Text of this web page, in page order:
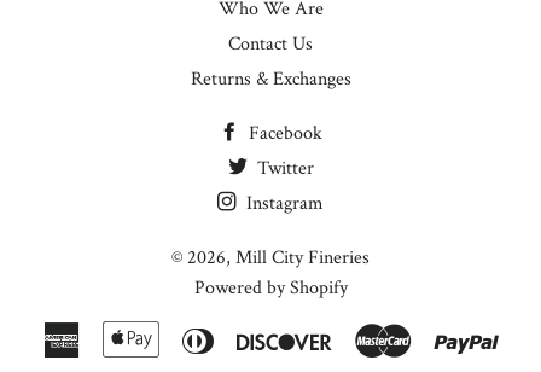
Who We Are
Contact Us
Returns & Exchanges
Facebook
Twitter
Instagram
© 2026, Mill City Fineries
Powered by Shopify
American
Apple Diners
Discover Master